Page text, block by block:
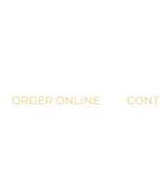
ORDER ONLINE